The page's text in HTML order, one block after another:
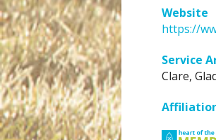
Website
https://
Service
Clare,